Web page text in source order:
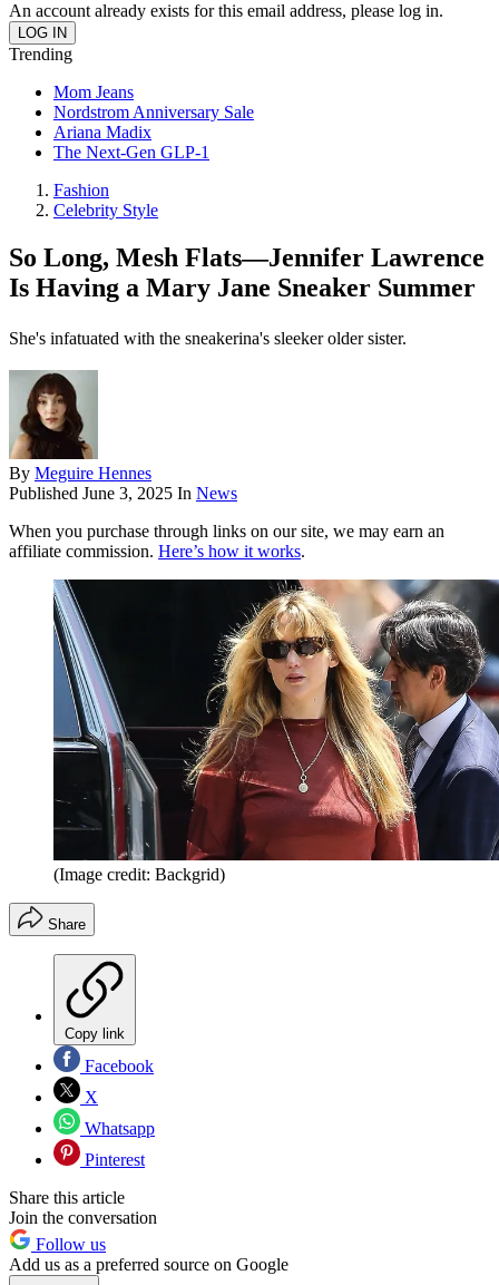
An account already exists for this email address, please log in.
Trending
Mom Jeans
Nordstrom Anniversary Sale
Ariana Madix
The Next-Gen GLP-1
Fashion
Celebrity Style
So Long, Mesh Flats—Jennifer Lawrence
Is Having a Mary Jane Sneaker Summer
She's infatuated with the sneakerina's sleeker older sister.
By Meguire Hennes
Published June 3, 2025 In News
When you purchase through links on our site, we may earn an
affiliate commission. Here’s how it works.
(Image credit: Backgrid)
Share
Copy link
Facebook
X
Whatsapp
Pinterest
Share this article
Join the conversation
Follow us
Add us as a preferred source on Google